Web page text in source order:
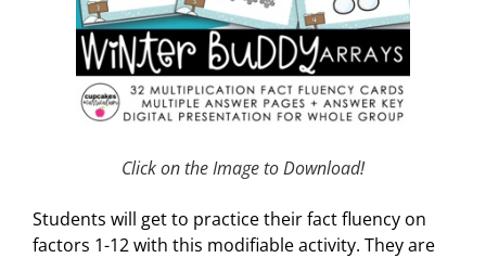
Click on the Image to Download!
Students will get to practice their fact fluency on
factors 1-12 with this modifiable activity. They are